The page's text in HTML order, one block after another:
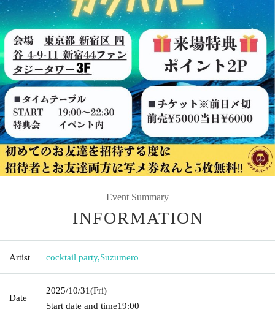
Event Summary
INFORMATION
Artist cocktail party,Suzumero
Date
2025/10/31(Fri)
Start date and time19:00